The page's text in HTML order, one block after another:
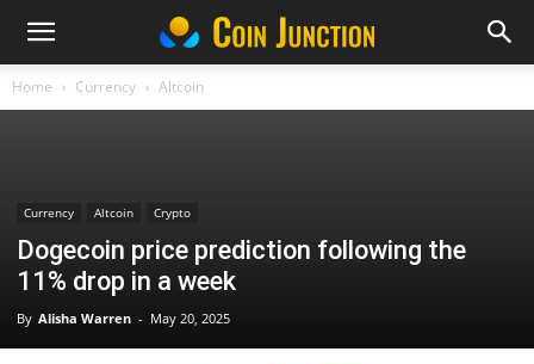
Home Currency Altcoin
Currency Altcoin Crypto
Dogecoin price prediction following the
11% drop in a week
By Alisha Warren - May 20, 2025